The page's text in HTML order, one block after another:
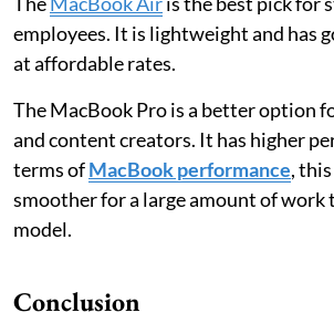
employees. It is lightweight and has
at affordable rates.
The MacBook Pro is a better option
and content creators. It has higher
terms ofMacBook performance,
smoother for a large amount of work
model.
Conclusion